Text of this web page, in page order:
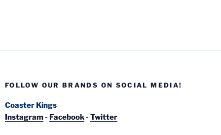
FOLLOW OUR BRANDS ON SOCIAL MEDIA!
Coaster Kings
Instagram- Facebook- Twitter